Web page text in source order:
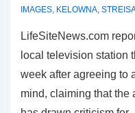
IMAGES, KELOWNA,
LifeSiteNews.com
local television station
week after agreeing to
mind, claiming that